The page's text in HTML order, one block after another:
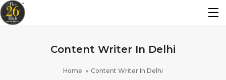
Content Writer In Delhi
Home Content Writer In Delhi